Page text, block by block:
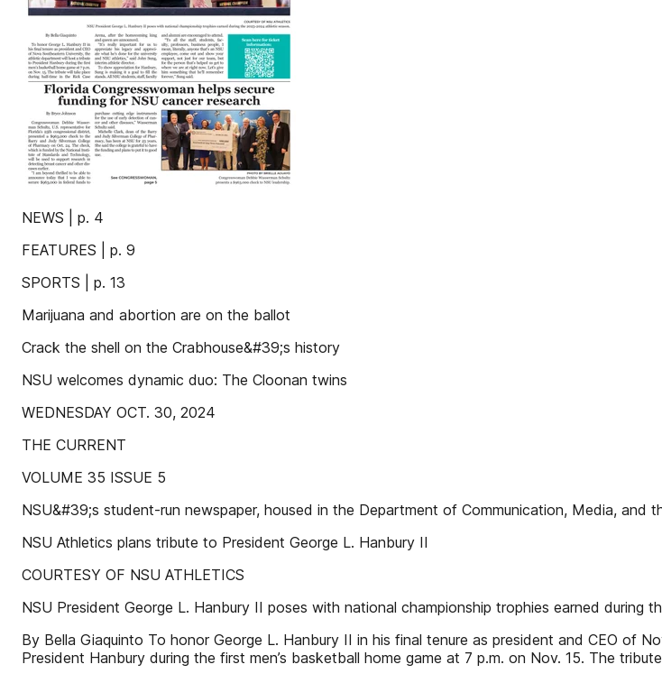
NEWS | p. 4
FEATURES | p. 9
SPORTS | p. 13
Marijuana and abortion are on the ballot
Crack the shell on the Crabhouse&#39;s history
NSU welcomes dynamic duo: The Cloonan twins
WEDNESDAY OCT. 30, 2024
THE CURRENT
VOLUME 35 ISSUE 5
NSU&#39;s student-run newspaper, housed in the Department of Communication, Media, and
NSU Athletics plans tribute to President George L. Hanbury II
COURTESY OF NSU ATHLETICS
NSU President George L. Hanbury II poses with national championship trophies earned during
By Bella Giaquinto To honor George L. Hanbury II in his final tenure as president and CEO of
President Hanbury during the first men’s basketball home game at 7 p.m. on Nov. 15. The